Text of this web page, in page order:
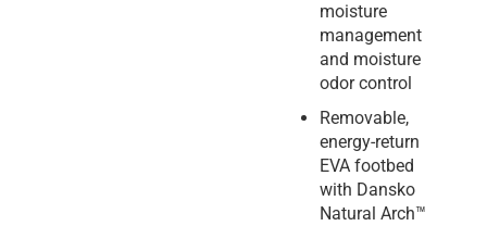
moisture
management
and moisture
odor control
Removable,
energy-return
EVA footbed
with Dansko
Natural Arch™